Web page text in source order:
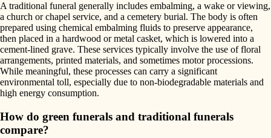
A traditional funeral generally includes embalming, a wake or viewing,
a church or chapel service, and a cemetery burial. The body is often
prepared using chemical embalming fluids to preserve appearance,
then placed in a hardwood or metal casket, which is lowered into a
cement-lined grave. These services typically involve the use of floral
arrangements, printed materials, and sometimes motor processions.
While meaningful, these processes can carry a significant
environmental toll, especially due to non-biodegradable materials and
high energy consumption.
How do green funerals and traditional funerals
compare?